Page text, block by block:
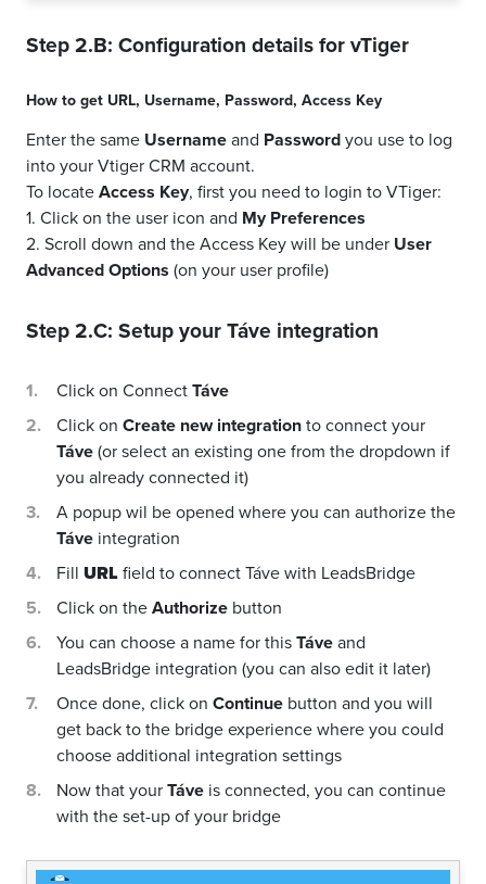
Step 2.B: Configuration details forvTiger
How to get URL, Username, Password, Access Key
Enter the same Usernameand Passwordyou use to log
into your Vtiger CRM account.
To locateAccess Key, first you need to login to VTiger:
1. Click on the user icon and My Preferences
2. Scroll down and the Access Key will be under User
Advanced Options (on your user profile)
Step 2.C: Setup yourTáve integration
Click on ConnectTáve
Click on Create new integrationto connect your
Táve(or select an existing one from the dropdown if
you already connected it)
A popup wil be opened where you can authorize the
Táve integration
Fill URLfield to connect Táve with LeadsBridge
Click on theAuthorize button
You can choose a name for thisTáveand
LeadsBridge integration (you can also edit it later)
Once done, click on Continue button and you will
get back to the bridge experience where you could
choose additional integration settings
Now that yourTáve is connected, you can continue
with the set-up of your bridge